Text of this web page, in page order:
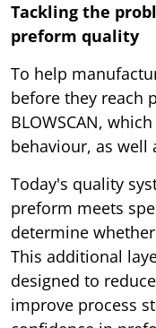
Tackling the
preform quality
To help
before they reach
BLOWSCAN,
behaviour, as well
Today's quality
preform meets
determine
This additional
designed to
improve process